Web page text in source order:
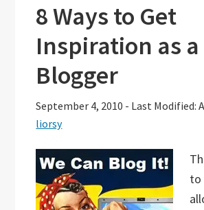
8 Ways to Get
Inspiration as a
Blogger
September 4, 2010 - Last Modified:
liorsy
to